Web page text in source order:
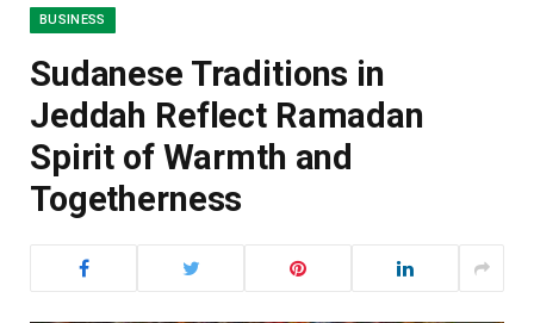
BUSINESS
Sudanese Traditions in
Jeddah Reflect Ramadan
Spirit of Warmth and
Togetherness